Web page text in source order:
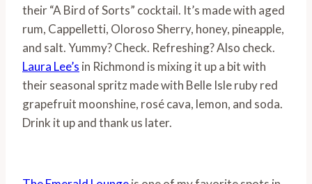
their “A Bird of Sorts” cocktail. It’s made with aged
rum, Cappelletti, Oloroso Sherry, honey, pineapple,
and salt. Yummy? Check. Refreshing? Also check.
Laura Lee’s in Richmond is mixing it up a bit with
their seasonal spritz made with Belle Isle ruby red
grapefruit moonshine, rosé cava, lemon, and soda.
Drink it up and thank us later.